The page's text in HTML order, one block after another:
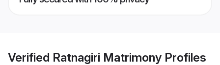
Verified Ratnagiri Matrimony Profiles